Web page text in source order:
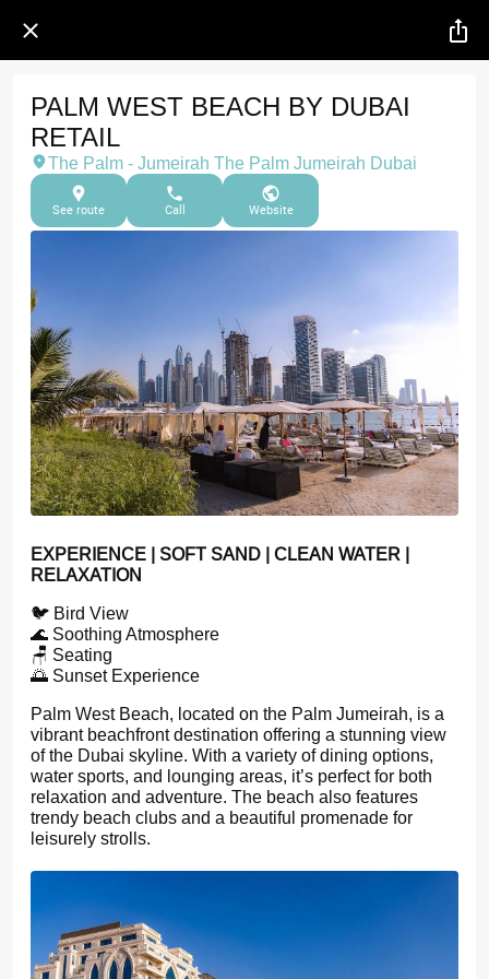
PALM WEST BEACH BY DUBAI
RETAIL
The Palm - Jumeirah The Palm Jumeirah Dubai
See route Call Website
EXPERIENCE | SOFT SAND | CLEAN WATER |
RELAXATION
🐦 Bird View
🌊 Soothing Atmosphere
🪑 Seating
🌅 Sunset Experience
Palm West Beach, located on the Palm Jumeirah, is a
vibrant beachfront destination offering a stunning view
of the Dubai skyline. With a variety of dining options,
water sports, and lounging areas, it’s perfect for both
relaxation and adventure. The beach also features
trendy beach clubs and a beautiful promenade for
leisurely strolls.